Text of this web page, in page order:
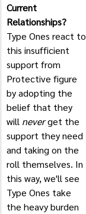
Current
Relationships?
Type Ones react to
this insufficient
support from
Protective figure
by adopting the
belief that they
will never get the
support they need
and taking on the
roll themselves. In
this way, we'll see
Type Ones take
the heavy burden